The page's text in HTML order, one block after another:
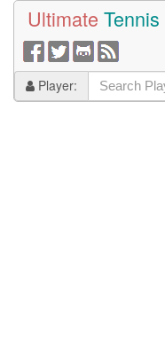
Ultimate Tennis
Player: